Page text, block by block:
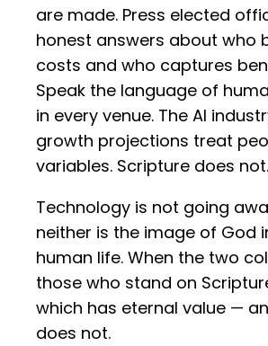
are made. Press elected
honest answers about who
costs and who captures
Speak the language of
in every venue. The AI
growth projections treat
variables. Scripture does not.
Technology is not going
neither is the image of God
human life. When the two
those who stand on
which has eternal value —
does not.